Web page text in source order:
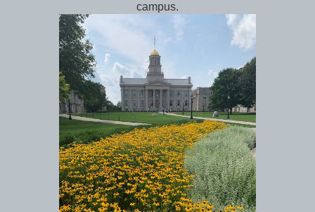
campus.